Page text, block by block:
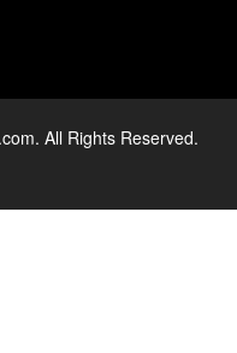
All Rights Reserved.